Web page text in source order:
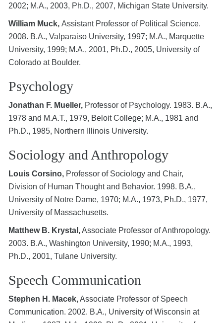
2002; M.A., 2003, Ph.D., 2007, Michigan State University.
William Muck, Assistant Professor of Political Science.
2008. B.A., Valparaiso University, 1997; M.A., Marquette
University, 1999; M.A., 2001, Ph.D., 2005, University of
Colorado at Boulder.
Psychology
Jonathan F. Mueller, Professor of Psychology. 1983. B.A.,
1978 and M.A.T., 1979, Beloit College; M.A., 1981 and
Ph.D., 1985, Northern Illinois University.
Sociology and Anthropology
Louis Corsino, Professor of Sociology and Chair,
Division of Human Thought and Behavior. 1998. B.A.,
University of Notre Dame, 1970; M.A., 1973, Ph.D., 1977,
University of Massachusetts.
Matthew B. Krystal,Associate Professor of Anthropology.
2003. B.A., Washington University, 1990; M.A., 1993,
Ph.D., 2001, Tulane University.
Speech Communication
Stephen H. Macek,Associate Professor of Speech
Communication. 2002. B.A., University of Wisconsin at